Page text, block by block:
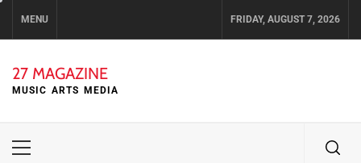
MENU FRIDAY, AUGUST 7, 2026
27 MAGAZINE
MUSIC ARTS MEDIA
Primary